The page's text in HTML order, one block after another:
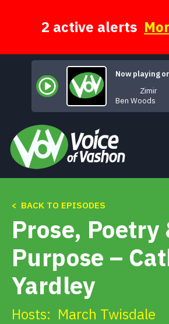
2 active alerts
Now playing
Zimir
Ben Woods
Tune In
About
Get Involved
Alerts & PSAs
< BACK TO EPISODES
Prose, Poetry
Purpose –
Yardley
Hosts: March Twisdale